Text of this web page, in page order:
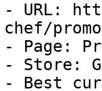
- URL:
chef/
- Page:
- Store:
- Best